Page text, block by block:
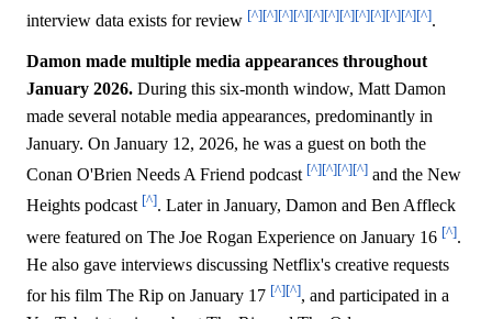
interview data exists for review [^][^][^][^][^][^][^][^][^][^][^][^].
Damon made multiple media appearances throughout
January 2026. During this six-month window, Matt Damon
made several notable media appearances, predominantly in
January. On January 12, 2026, he was a guest on both the
Conan O'Brien Needs A Friend podcast [^][^][^][^] and the New
Heights podcast [^]. Later in January, Damon and Ben Affleck
were featured on The Joe Rogan Experience on January 16 [^].
He also gave interviews discussing Netflix's creative requests
for his film The Rip on January 17 [^][^], and participated in a